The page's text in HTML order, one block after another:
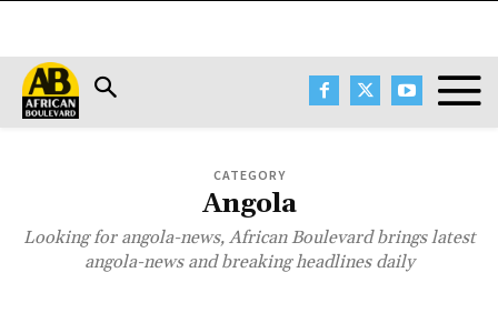
CATEGORY
Angola
Looking for angola-news, African Boulevard brings latest
angola-news and breaking headlines daily